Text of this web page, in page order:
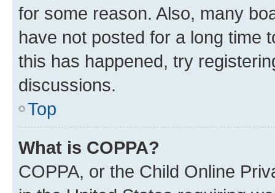
for some reason. Also, many
have not posted for a long time
this has happened, try
discussions.
Top
What is COPPA?
COPPA, or the Child Online